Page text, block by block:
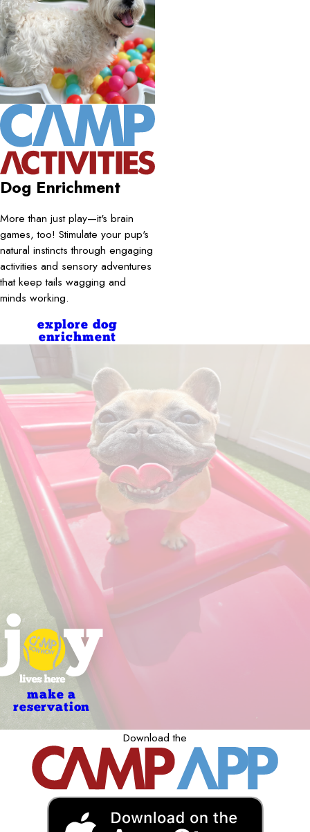
Dog Enrichment
More than just play—it's brain
games, too! Stimulate your pup's
natural instincts through engaging
activities and sensory adventures
that keep tails wagging and
minds working.
explore dog
enrichment
make a
reservation
Download the